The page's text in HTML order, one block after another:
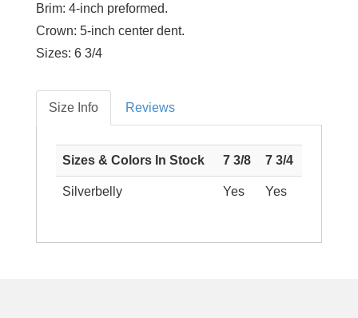
Brim: 4-inch preformed.
Crown: 5-inch center dent.
Sizes: 6 3/4
Size Info Reviews
Sizes & Colors In Stock 7 3/8 7 3/4
Silverbelly Yes Yes